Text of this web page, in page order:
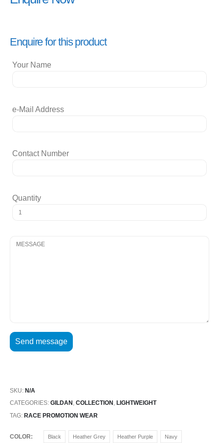
Enquire for this product
Your Name
e-Mail Address
Contact Number
Quantity
SKU: N/A
CATEGORIES: GILDAN , COLLECTION , LIGHTWEIGHT
TAG: RACE PROMOTION WEAR
COLOR Black Heather Grey Heather Purple Navy